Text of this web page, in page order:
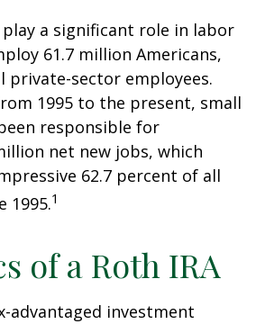
play a significant role in labor
61.7 million Americans,
private-sector employees.
1995 to the present, small
responsible for
net new jobs, which
62.7 percent of all
1995.1
of a Roth IRA
advantaged investment